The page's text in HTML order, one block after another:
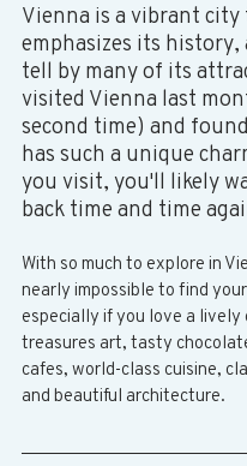
Vienna is a vibrant city
emphasizes its history,
tell by many of its
visited Vienna last
second time) and
has such a unique
you visit, you'll likely
back time and time
With so much to explore in
nearly impossible to find
especially if you love a
treasures art, tasty
cafes, world-class cuisine,
and beautiful architecture.